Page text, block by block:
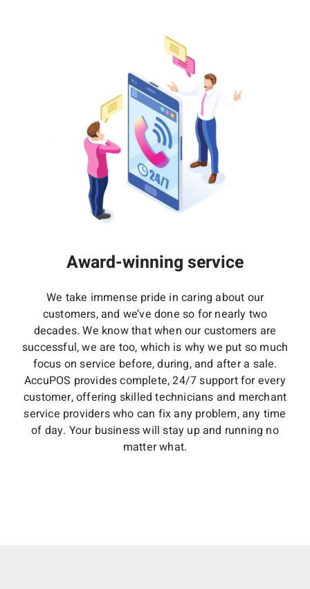
Award-winning service
We take immense pride in caring about our
customers, and we’ve done so for nearly two
decades. We know that when our customers are
successful, we are too, which is why we put so much
focus on service before, during, and after a sale.
AccuPOS provides complete, 24/7 support for every
customer, offering skilled technicians and merchant
service providers who can fix any problem, any time
of day. Your business will stay up and running no
matter what.